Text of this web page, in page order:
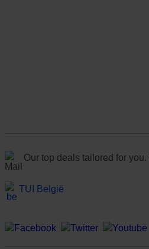
Our top deals tailored for you.
TUI België